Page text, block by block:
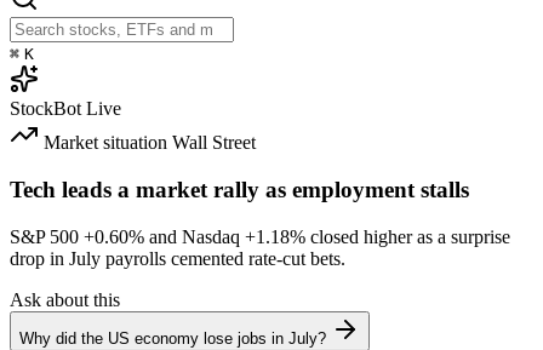
⌘ K
StockBot Live
Market situation Wall Street
Tech leads a market rally as employment stalls
S&P 500 +0.60% and Nasdaq +1.18% closed higher as a surprise
drop in July payrolls cemented rate-cut bets.
Ask about this
Why did the US economy lose jobs in July?